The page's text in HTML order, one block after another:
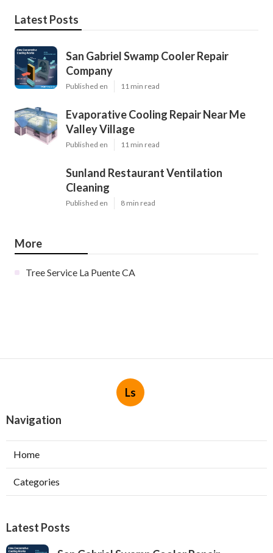
Latest Posts
San Gabriel Swamp Cooler Repair
Company
Published en 11 min read
Evaporative Cooling Repair Near Me
Valley Village
Published en 11 min read
Sunland Restaurant Ventilation
Cleaning
Published en 8 min read
More
Tree Service La Puente CA
Ls
Navigation
Home
Categories
Latest Posts